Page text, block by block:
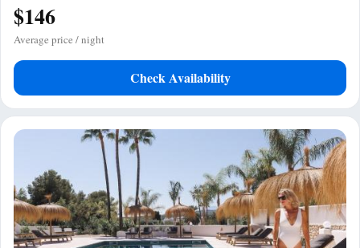
$146
Average price / night
Check Availability